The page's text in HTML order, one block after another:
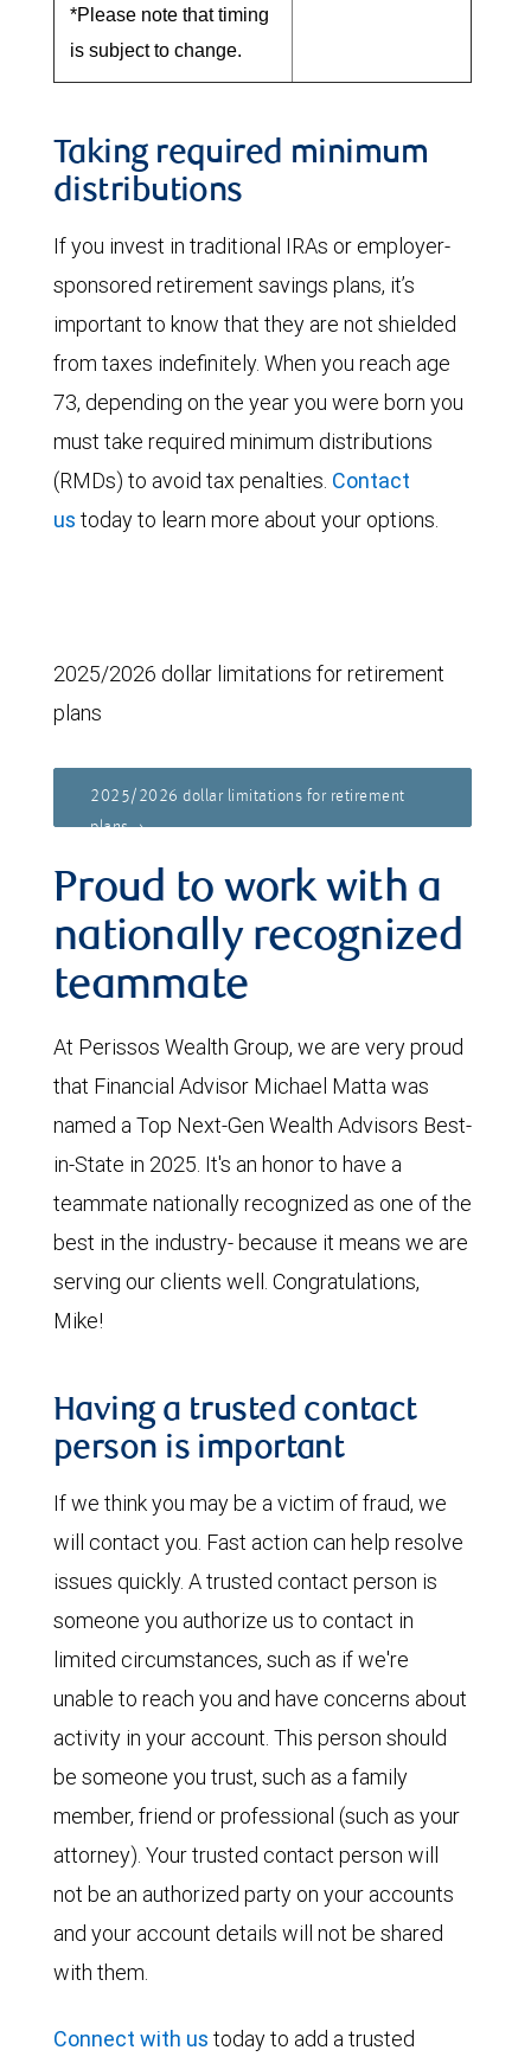
*Please note that timing
is subject to change.
Taking required minimum
distributions
If you invest in traditional IRAs or employer-
sponsored retirement savings plans, it’s
important to know that they are not shielded
from taxes indefinitely. When you reach age
73, depending on the year you were born you
must take required minimum distributions
(RMDs) to avoid tax penalties. Contact
us today to learn more about your options.
2025/2026 dollar limitations for retirement
plans
2025/2026 dollar limitations for retirement
plans
Proud to work with a
nationally recognized
teammate
At Perissos Wealth Group, we are very proud
that Financial Advisor Michael Matta was
named a Top Next-Gen Wealth Advisors Best-
in-State in 2025. It's an honor to have a
teammate nationally recognized as one of the
best in the industry- because it means we are
serving our clients well. Congratulations,
Mike!
Having a trusted contact
person is important
If we think you may be a victim of fraud, we
will contact you. Fast action can help resolve
issues quickly. A trusted contact person is
someone you authorize us to contact in
limited circumstances, such as if we're
unable to reach you and have concerns about
activity in your account. This person should
be someone you trust, such as a family
member, friend or professional (such as your
attorney). Your trusted contact person will
not be an authorized party on your accounts
and your account details will not be shared
with them.
Connect with us today to add a trusted